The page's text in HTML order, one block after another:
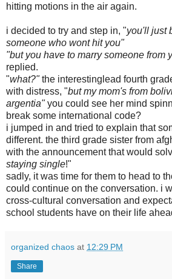
hitting motions in the air again.
i decided to try and step in, "you'll just
someone who wont hit you"
"but you have to marry someone from
replied.
"what?"the interestinglead fourth
with distress, "but my mom's from
argentia"you could see her mind
break some international code?
i jumped in and tried to explain that
different. the third grade sister from
with the announcement that would
staying single!"
sadly, it was time for them to head to
could continue on the conversation. i
cross-cultural conversation and
school students have on their life
organized chaos at 12:29 PM
Share